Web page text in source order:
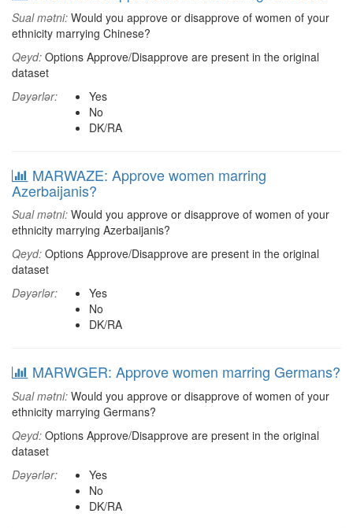
Sual mətni: Would you approve or disapprove of women of your
ethnicity marrying Chinese?
Qeyd: Options Approve/Disapprove are present in the original
dataset
Dəyərlər:
Yes
No
DK/RA
MARWAZE: Approve women marring
Azerbaijanis?
Sual mətni: Would you approve or disapprove of women of your
ethnicity marrying Azerbaijanis?
Qeyd: Options Approve/Disapprove are present in the original
dataset
Dəyərlər:
Yes
No
DK/RA
MARWGER: Approve women marring Germans?
Sual mətni: Would you approve or disapprove of women of your
ethnicity marrying Germans?
Qeyd: Options Approve/Disapprove are present in the original
dataset
Dəyərlər:
Yes
No
DK/RA